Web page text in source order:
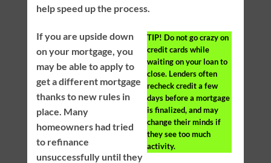
help speed up the process.
TIP! Do not go crazy on
credit cards while
waiting on your loan to
close. Lenders often
recheck credit a few
days before a mortgage
is finalized, and may
change their minds if
they see too much
activity.
If you are upside down
on your mortgage, you
may be able to apply to
get a different mortgage
thanks to new rules in
place. Many
homeowners had tried
to refinance
unsuccessfully until they